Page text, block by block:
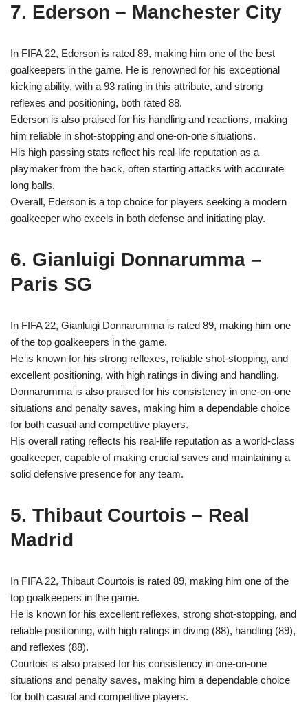
7. Ederson – Manchester City
In FIFA 22, Ederson is rated 89, making him one of the best
goalkeepers in the game. He is renowned for his exceptional
kicking ability, with a 93 rating in this attribute, and strong
reflexes and positioning, both rated 88.
Ederson is also praised for his handling and reactions, making
him reliable in shot-stopping and one-on-one situations.
His high passing stats reflect his real-life reputation as a
playmaker from the back, often starting attacks with accurate
long balls.
Overall, Ederson is a top choice for players seeking a modern
goalkeeper who excels in both defense and initiating play.
6. Gianluigi Donnarumma –
Paris SG
In FIFA 22, Gianluigi Donnarumma is rated 89, making him one
of the top goalkeepers in the game.
He is known for his strong reflexes, reliable shot-stopping, and
excellent positioning, with high ratings in diving and handling.
Donnarumma is also praised for his consistency in one-on-one
situations and penalty saves, making him a dependable choice
for both casual and competitive players.
His overall rating reflects his real-life reputation as a world-class
goalkeeper, capable of making crucial saves and maintaining a
solid defensive presence for any team.
5. Thibaut Courtois – Real
Madrid
In FIFA 22, Thibaut Courtois is rated 89, making him one of the
top goalkeepers in the game.
He is known for his excellent reflexes, strong shot-stopping, and
reliable positioning, with high ratings in diving (88), handling (89),
and reflexes (88).
Courtois is also praised for his consistency in one-on-one
situations and penalty saves, making him a dependable choice
for both casual and competitive players.